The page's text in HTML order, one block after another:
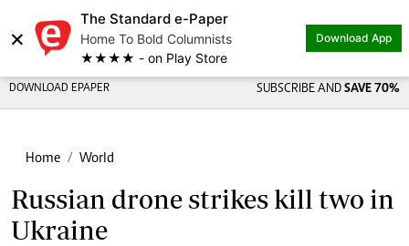
×
The Standard e-Paper
Home To Bold Columnists
★★★★ - on Play Store
Download App
DOWNLOAD EPAPER SUBSCRIBE AND SAVE 70%
Home World
Russian drone strikes kill two in
Ukraine